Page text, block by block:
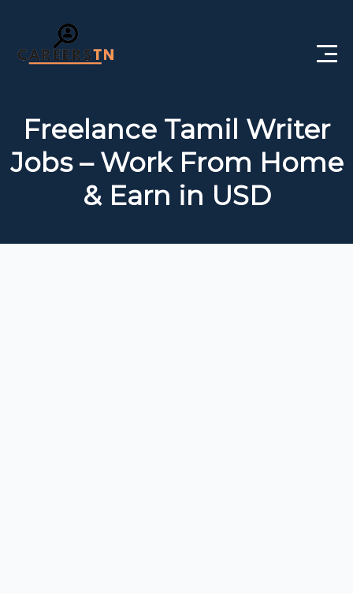
Government Jobs
Freelance Tamil Writer
Jobs – Work From Home
& Earn in USD